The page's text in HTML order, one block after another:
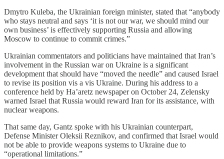
Dmytro Kuleba, the Ukrainian foreign minister, stated that “anybody
who stays neutral and says ‘it is not our war, we should mind our
own business’ is effectively supporting Russia and allowing
Moscow to continue to commit crimes.”
Ukrainian commentators and politicians have maintained that Iran’s
involvement in the Russian war on Ukraine is a significant
development that should have “moved the needle” and caused Israel
to revise its position vis a vis Ukraine. During his address to a
conference held by Ha’aretz newspaper on October 24, Zelensky
warned Israel that Russia would reward Iran for its assistance, with
nuclear weapons.
That same day, Gantz spoke with his Ukrainian counterpart,
Defense Minister Oleksii Reznikov, and confirmed that Israel would
not be able to provide weapons systems to Ukraine due to
“operational limitations.”